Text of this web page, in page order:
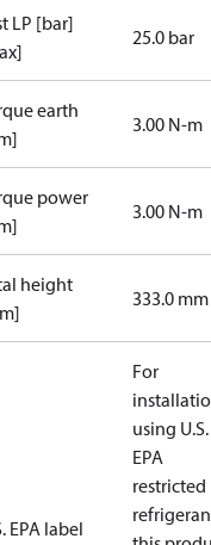
LP [bar]
25.0 bar
earth
3.00 N-m
power
3.00 N-m
height
333.0 mm
EPA label
For
using U.S.
EPA
restricted